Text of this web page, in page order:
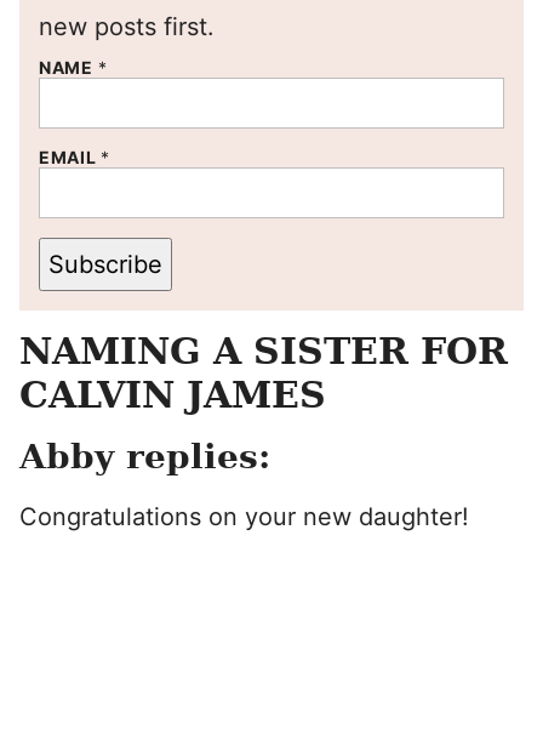
new posts first.
NAME *
EMAIL *
Subscribe
NAMING A SISTER FOR
CALVIN JAMES
Abby replies:
Congratulations on your new daughter!